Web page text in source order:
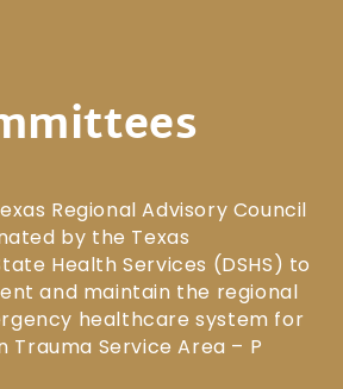
Regional Advisory Council
by the Texas
Health Services (DSHS) to
and maintain the regional
healthcare system for
Trauma Service Area – P